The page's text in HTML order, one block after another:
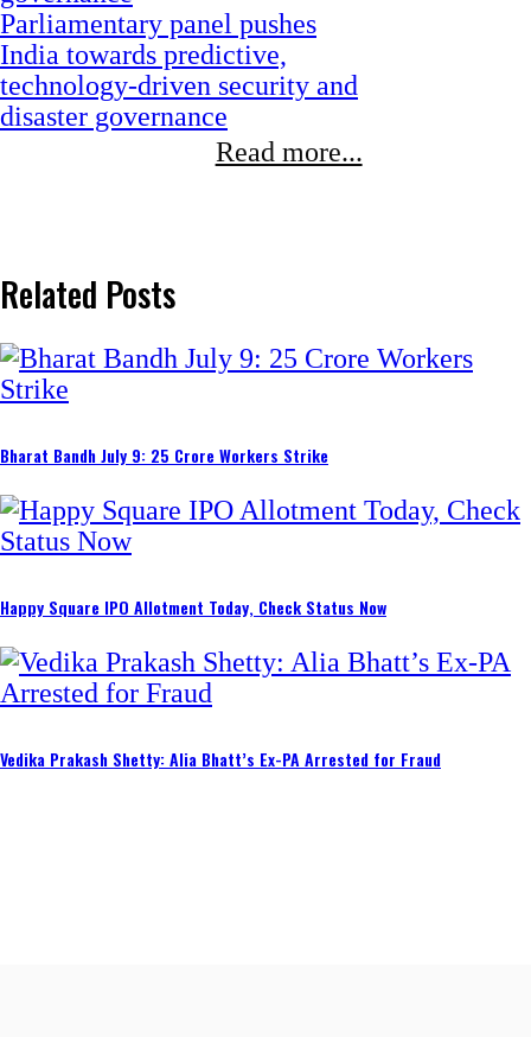
CSIR moves to build a future-
ready workforce through
Integrated Skill Initiative Phase
III
Related Posts
Bharat Bandh July 9: 25 Crore Workers Strike
Happy Square IPO Allotment Today, Check Status Now
Vedika Prakash Shetty: Alia Bhatt’s Ex-PA Arrested for Fraud